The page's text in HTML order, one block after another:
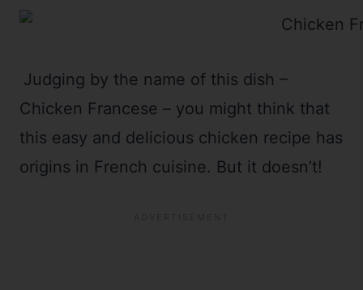
Judging by the name of this dish –
Chicken Francese – you might think that
this easy and delicious chicken recipe has
origins in French cuisine. But it doesn’t!